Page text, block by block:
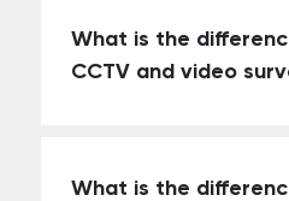
What is the
CCTV and video
What is the